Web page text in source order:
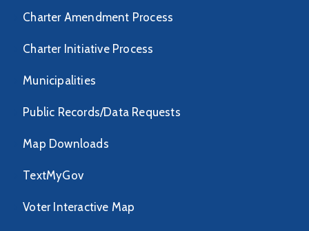
Charter Amendment Process
Charter Initiative Process
Municipalities
Public Records/Data Requests
Map Downloads
TextMyGov
Voter Interactive Map